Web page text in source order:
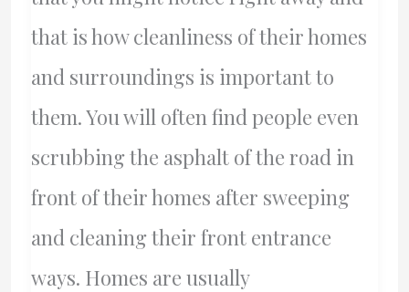
that is how cleanliness of their homes
and surroundings is important to
them. You will often find people even
scrubbing the asphalt of the road in
front of their homes after sweeping
and cleaning their front entrance
ways. Homes are usually